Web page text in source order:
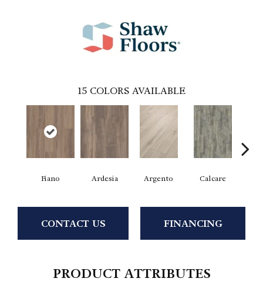
15 COLORS AVAILABLE
Fiano Ardesia Argento Calcare
CONTACT US FINANCING
PRODUCT ATTRIBUTES